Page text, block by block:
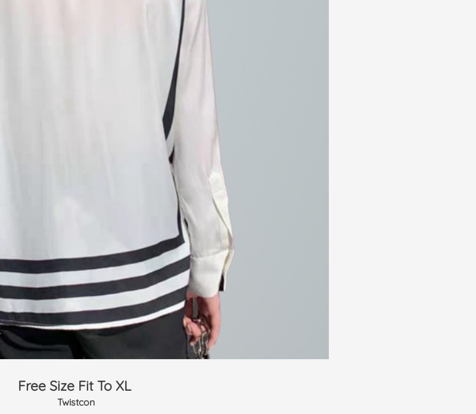
Free Size Fit To XL
Twistcon